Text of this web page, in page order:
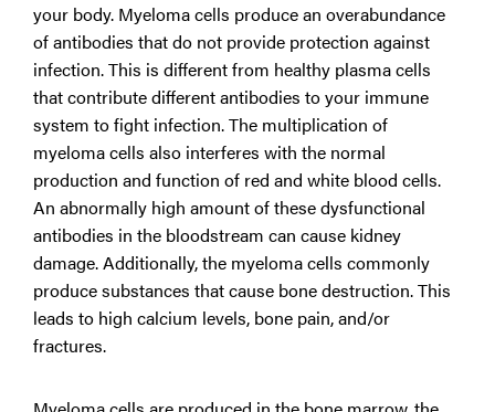
your body. Myeloma cells produce an overabundance
of antibodies that do not provide protection against
infection. This is different from healthy plasma cells
that contribute different antibodies to your immune
system to fight infection. The multiplication of
myeloma cells also interferes with the normal
production and function of red and white blood cells.
An abnormally high amount of these dysfunctional
antibodies in the bloodstream can cause kidney
damage. Additionally, the myeloma cells commonly
produce substances that cause bone destruction. This
leads to high calcium levels, bone pain, and/or
fractures.